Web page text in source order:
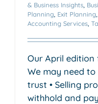
& Business Insights
Planning Exit Planning
Accounting Services
Our April edition
We may need
trust • Selling
withhold and